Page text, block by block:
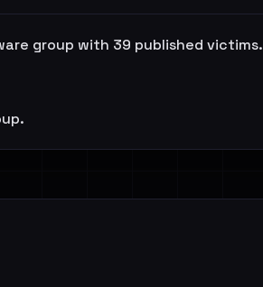
group with 39 published victims.